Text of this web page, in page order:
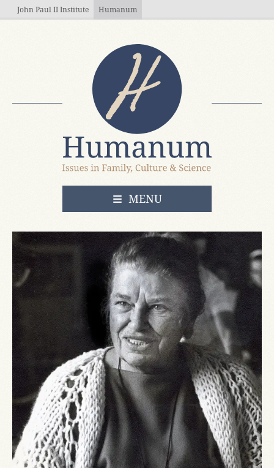
Skip to main content
John Paul II Institute Humanum
OPEN
MENU